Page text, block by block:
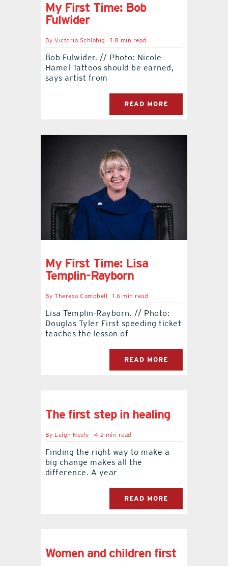
My First Time: Bob
Fulwider
ByVictoria Schlabig 1.8 min read
Bob Fulwider. // Photo: Nicole
Hamel Tattoos should be earned,
says artist from
READ MORE
My First Time: Lisa
Templin-Rayborn
ByTheresa Campbell 1.6 min read
Lisa Templin-Rayborn. // Photo:
Douglas Tyler First speeding ticket
teaches the lesson of
READ MORE
The first step in healing
By Leigh Neely 4.2 min read
Finding the right way to make a
big change makes all the
difference. A year
READ MORE
Women and children first